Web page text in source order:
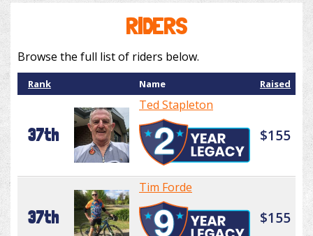
RIDERS
Browse the full list of riders below.
Rank Name Raised
37th
Ted Stapleton
$155
37th
Tim Forde
$155